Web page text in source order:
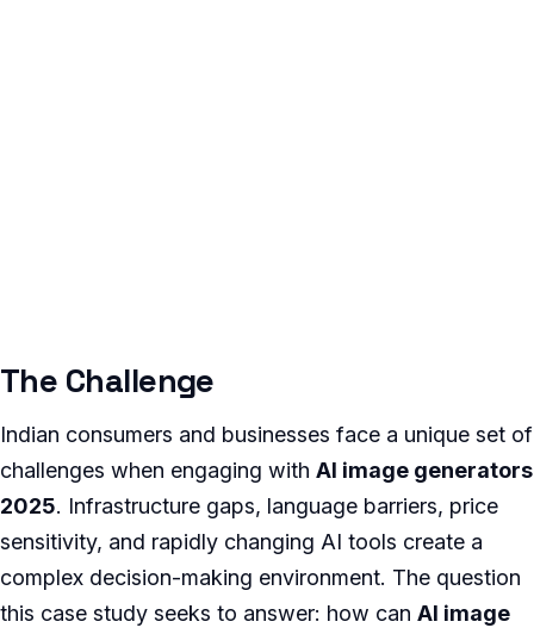
The Challenge
Indian consumers and businesses face a unique set of
challenges when engaging with AI image generators
2025. Infrastructure gaps, language barriers, price
sensitivity, and rapidly changing AI tools create a
complex decision-making environment. The question
this case study seeks to answer: how can AI image